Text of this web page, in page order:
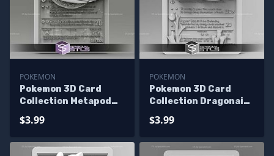
POKEMON
Pokemon 3D Card
Collection Metapod
$3.99
POKEMON
Pokemon 3D Card
Collection Dragonair
$3.99